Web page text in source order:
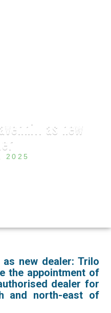
as new
2025
as new dealer:Trilo
the appointment of
dealer for
and north-east of